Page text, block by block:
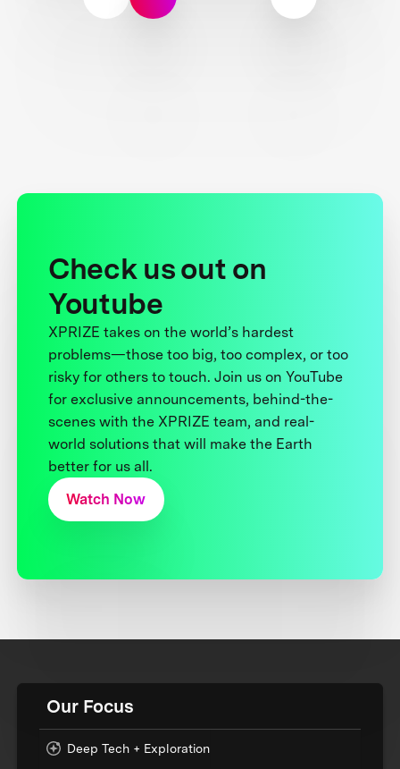
Check us out on
Youtube
XPRIZE takes on the world’s hardest
problems—those too big, too complex, or too
risky for others to touch. Join us on YouTube
for exclusive announcements, behind-the-
scenes with the XPRIZE team, and real-
world solutions that will make the Earth
better for us all.
Watch Now
Our Focus
Deep Tech + Exploration